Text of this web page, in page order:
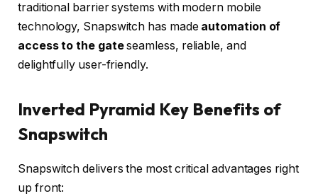
traditional barrier systems with modern mobile
technology, Snapswitch has made automation of
access to the gateseamless, reliable, and
delightfully user-friendly.
Inverted Pyramid Key Benefits of
Snapswitch
Snapswitch delivers the most critical advantages right
up front: